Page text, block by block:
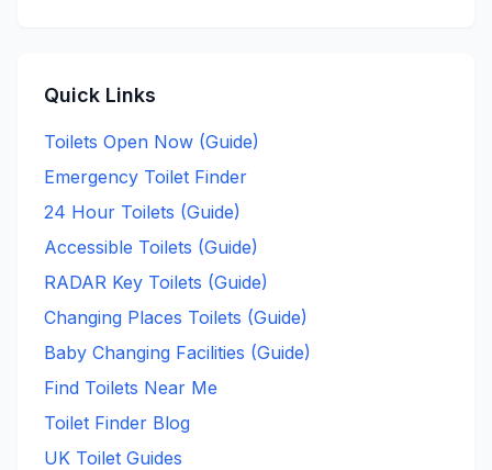
Quick Links
Toilets Open Now (Guide)
Emergency Toilet Finder
24 Hour Toilets (Guide)
Accessible Toilets (Guide)
RADAR Key Toilets (Guide)
Changing Places Toilets (Guide)
Baby Changing Facilities (Guide)
Find Toilets Near Me
Toilet Finder Blog
UK Toilet Guides